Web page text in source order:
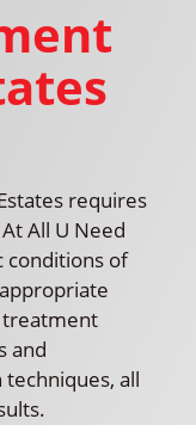
requires
All U Need
conditions of
treatment
and
all